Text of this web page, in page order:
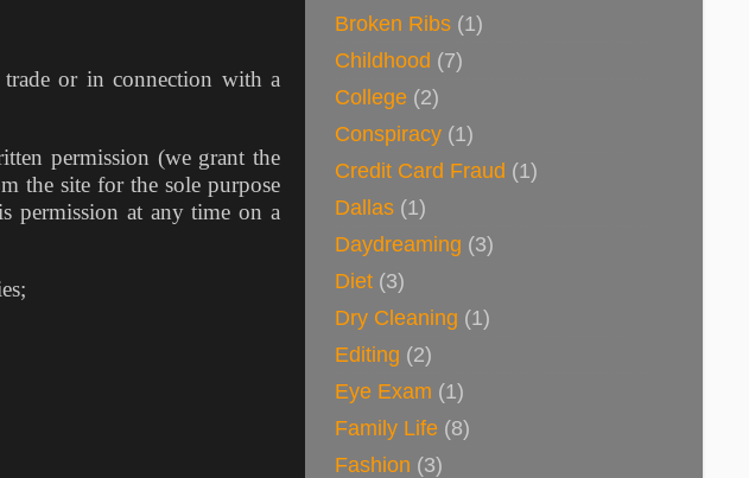
or in connection with a
permission (we grant the
the site for the sole purpose
permission at any time on a
Broken Ribs (1)
Childhood (7)
College (2)
Conspiracy (1)
Credit Card Fraud (1)
Dallas (1)
Daydreaming (3)
Diet (3)
Dry Cleaning (1)
Editing (2)
Eye Exam (1)
Family Life (8)
Fashion (3)